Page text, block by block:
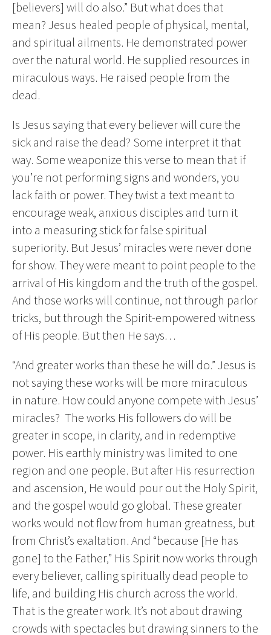
[believers] will do also.” But what does that
mean? Jesus healed people of physical, mental,
and spiritual ailments. He demonstrated power
over the natural world. He supplied resources in
miraculous ways. He raised people from the
dead.
Is Jesus saying that every believer will cure the
sick and raise the dead? Some interpret it that
way. Some weaponize this verse to mean that if
you’re not performing signs and wonders, you
lack faith or power. They twist a text meant to
encourage weak, anxious disciples and turn it
into a measuring stick for false spiritual
superiority. But Jesus’ miracles were never done
for show. They were meant to point people to the
arrival of His kingdom and the truth of the gospel.
And those works will continue, not through parlor
tricks, but through the Spirit-empowered witness
of His people. But then He says…
“And greater works than these he will do.” Jesus is
not saying these works will be more miraculous
in nature. How could anyone compete with Jesus’
miracles? The works His followers do will be
greater in scope, in clarity, and in redemptive
power. His earthly ministry was limited to one
region and one people. But after His resurrection
and ascension, He would pour out the Holy Spirit,
and the gospel would go global. These greater
works would not flow from human greatness, but
from Christ’s exaltation. And “because [He has
gone] to the Father,” His Spirit now works through
every believer, calling spiritually dead people to
life, and building His church across the world.
That is the greater work. It’s not about drawing
crowds with spectacles but drawing sinners to the